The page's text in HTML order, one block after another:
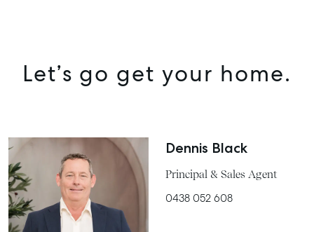
Let’s go get your home.
Dennis Black
Principal & Sales Agent
0438 052 608